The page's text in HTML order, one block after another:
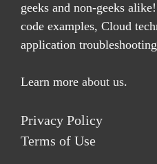
geeks and non-geeks
code examples, Cloud
application
Learn more about us.
Privacy Policy
Terms of Use